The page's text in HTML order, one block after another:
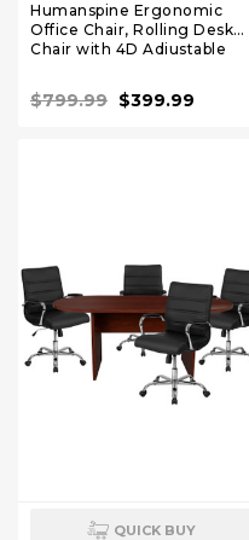
Humanspine Ergonomic
Office Chair, Rolling Desk
Chair with 4D Adjustable
Support, Blade Wheels,
Mesh Computer Chair
$799.99 $399.99
QUICK BUY